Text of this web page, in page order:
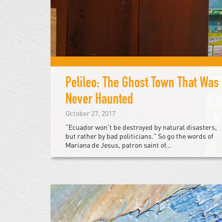
Pelileo: The Ghost Town That Was
Never Haunted
October 27, 2017
“Ecuador won’t be destroyed by natural disasters,
but rather by bad politicians.” So go the words of
Mariana de Jesus, patron saint of...